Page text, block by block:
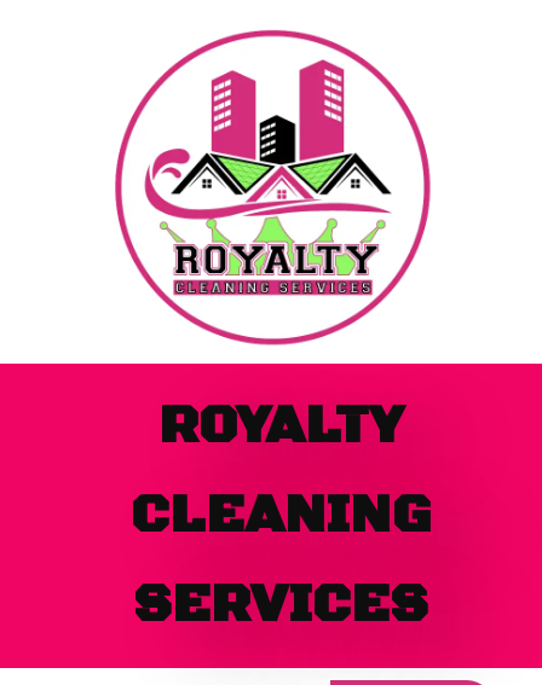
ROYALTY
CLEANING
SERVICES